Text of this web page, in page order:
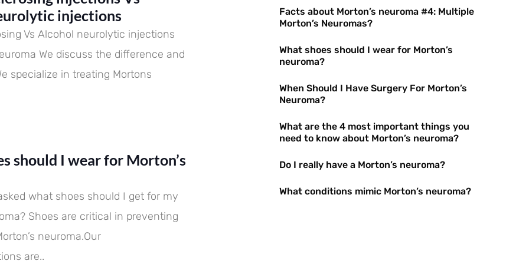
and importance.
neuroma
and treating
are..
and importance.
neuroma
and treating
are..
and importance.
neuroma
and treating
are..
injections
Vs Alcohol neurolytic injections
We discuss the difference and
specialize in treating Mortons
should I wear for Morton’s
what shoes should I get for my
Shoes are critical in preventing
neuroma.Our
are..
Facts about Morton’s neuroma #4: Multiple
Morton’s Neuromas?
What shoes should I wear for Morton’s
neuroma?
When Should I Have Surgery For Morton’s
Neuroma?
What are the 4 most important things you
need to know about Morton’s neuroma?
Do I really have a Morton’s neuroma?
What conditions mimic Morton’s neuroma?